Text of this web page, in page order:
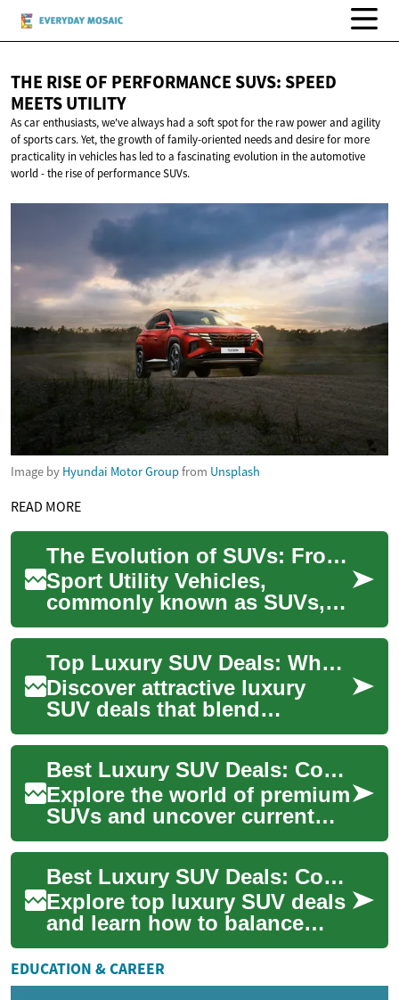
THE RISE OF PERFORMANCE SUVS: SPEED
MEETS UTILITY
As car enthusiasts, we've always had a soft spot for the raw power and agility
of sports cars. Yet, the growth of family-oriented needs and desire for more
practicality in vehicles has led to a fascinating evolution in the automotive
world - the rise of performance SUVs.
Image by Hyundai Motor Groupfrom Unsplash
READ MORE
The Evolution of SUVs: From Utility to Luxury
Sport Utility Vehicles,
commonly known as SUVs,
have come a long way since
their inception. Originally
designed for o...
Top Luxury SUV Deals: Where Comfort Meets Performance
Discover attractive luxury
SUV deals that blend
premium comfort with strong
performance. Whether you
need roomy famil...
Best Luxury SUV Deals: Comfort Meets Performance Today
Explore the world of premium
SUVs and uncover current
deals that balance refined
comfort with athletic
performance. T...
Best Luxury SUV Deals: Comfort Meets Performance
Explore top luxury SUV deals
and learn how to balance
comfort, performance, and
value when shopping. This
guide cover...
EDUCATION & CAREER